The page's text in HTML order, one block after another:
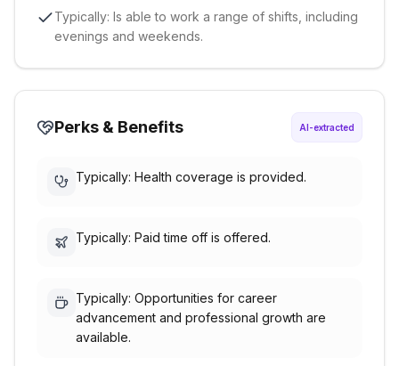
Typically: Is able to work a range of shifts, including
evenings and weekends.
Perks & Benefits AI-extracted
Typically: Health coverage is provided.
Typically: Paid time off is offered.
Typically: Opportunities for career
advancement and professional growth are
available.